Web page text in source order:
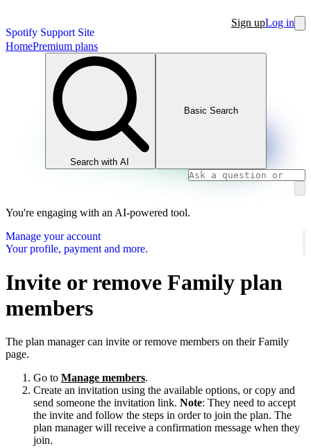
Spotify Support Site
Sign upLog in
HomePremium plans
Search with AI
Basic Search
You're engaging with an AI-powered tool.
Manage your account
Your profile, payment and more.
Invite or remove Family plan
members
The plan manager can invite or remove members on their Family
page.
Go to Manage members.
Create an invitation using the available options, or copy and
send someone the invitation link. Note: They need to accept
the invite and follow the steps in order to join the plan. The
plan manager will receive a confirmation message when they
join.